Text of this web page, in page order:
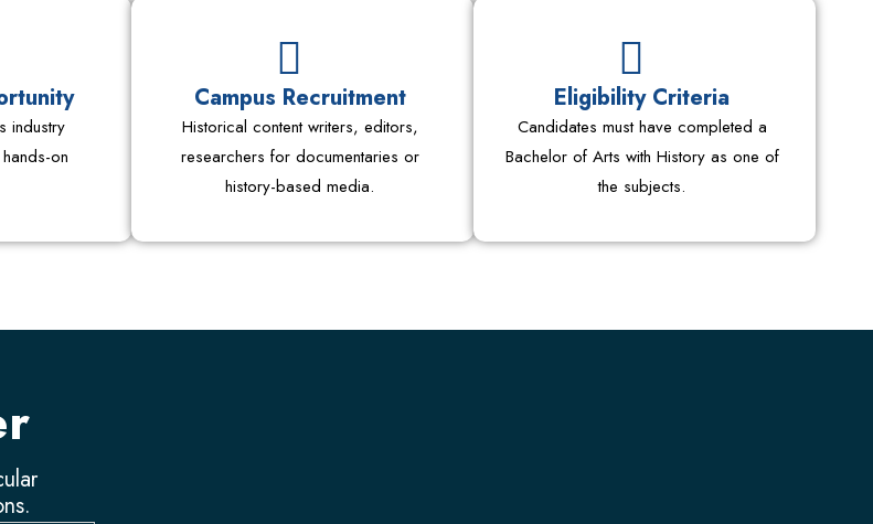
industry
on
Campus Recruitment
Historical content writers, editors,
researchers for documentaries or
history-based media.
Eligibility Criteria
Candidates must have completed a
Bachelor of Arts with History as one of
the subjects.